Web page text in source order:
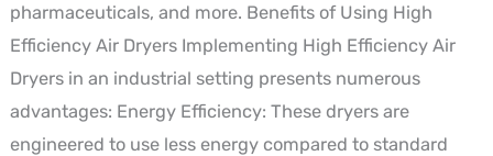
pharmaceuticals, and more. Benefits of Using High
Efficiency Air Dryers Implementing High Efficiency Air
Dryers in an industrial setting presents numerous
advantages: Energy Efficiency: These dryers are
engineered to use less energy compared to standard